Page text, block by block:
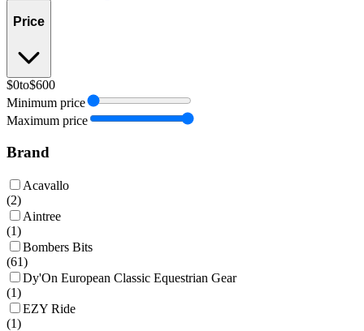
Price
$0to$600
Minimum price
Maximum price
Brand
Acavallo
(2)
Aintree
(1)
Bombers Bits
(61)
Dy'On European Classic Equestrian Gear
(1)
EZY Ride
(1)